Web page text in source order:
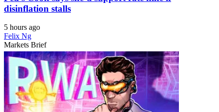
disinflation stalls
5 hours ago
Felix Ng
Markets Brief